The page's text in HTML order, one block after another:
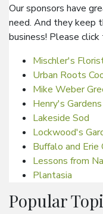
Our sponsors have
need. And they keep
business! Please
Mischler's
Urban Roots
Mike Weber
Henry's Gardens
Lakeside Sod
Lockwood's
Buffalo and Erie
Lessons from
Plantasia
Popular